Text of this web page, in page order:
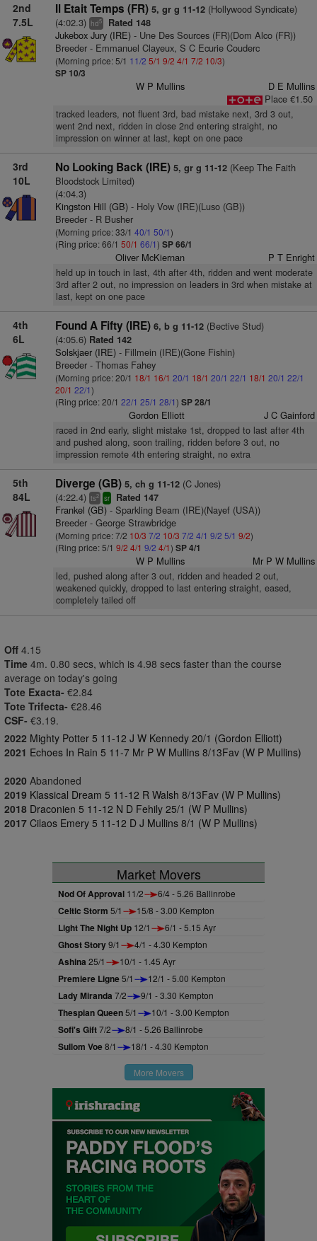
2nd
7.5L
Il Etait Temps (FR) 5, gr g 11-12(Hollywood Syndicate)
(4:02.3) hd5 Rated 148
Jukebox Jury (IRE)- Une Des Sources (FR)(Dom Alco (FR))
Breeder - Emmanuel Clayeux, S C Ecurie Couderc
(Morning price: 5/1 11/2 5/1 9/2 4/1 7/2 10/3)
SP 10/3
W P Mullins
D E Mullins
Place €1.50
tracked leaders, not fluent 3rd, bad mistake next, 3rd 3 out,
went 2nd next, ridden in close 2nd entering straight, no
impression on winner at last, kept on one pace
3rd
10L
No Looking Back (IRE) 5, gr g 11-12(Keep The Faith
Bloodstock Limited)
(4:04.3)
Kingston Hill (GB)- Holy Vow (IRE)(Luso (GB))
Breeder - R Busher
(Morning price: 33/1 40/1 50/1)
(Ring price: 66/1 50/1 66/1) SP 66/1
Oliver McKiernan P T Enright
held up in touch in last, 4th after 4th, ridden and went moderate
3rd after 2 out, no impression on leaders in 3rd when mistake at
last, kept on one pace
4th
6L
Found A Fifty (IRE) 6, b g 11-12(Bective Stud)
(4:05.6) Rated 142
Solskjaer (IRE)- Fillmein (IRE)(Gone Fishin)
Breeder - Thomas Fahey
(Morning price: 20/1 18/1 16/1 20/1 18/1 20/1 22/1 18/1 20/1 22/1
20/1 22/1)
(Ring price: 20/1 22/1 25/1 28/1) SP 28/1
Gordon Elliott J C Gainford
raced in 2nd early, slight mistake 1st, dropped to last after 4th
and pushed along, soon trailing, ridden before 3 out, no
impression remote 4th entering straight, no extra
5th
84L
Diverge (GB) 5, ch g 11-12(C Jones)
(4:22.4) ts2 sr Rated 147
Frankel (GB)- Sparkling Beam (IRE)(Nayef (USA))
Breeder - George Strawbridge
(Morning price: 7/2 10/3 7/2 10/3 7/2 4/1 9/2 5/1 9/2)
(Ring price: 5/1 9/2 4/1 9/2 4/1) SP 4/1
W P Mullins Mr P W Mullins
led, pushed along after 3 out, ridden and headed 2 out,
weakened quickly, dropped to last entering straight, eased,
completely tailed off
Off 4.15
Time 4m. 0.80 secs, which is 4.98 secs faster than the course
average on today's going
Tote Exacta- €2.84
Tote Trifecta- €28.46
CSF- €3.19.
2022 Mighty Potter 5 11-12 J W Kennedy 20/1 (Gordon Elliott)
2021 Echoes In Rain 5 11-7 Mr P W Mullins 8/13Fav (W P Mullins)
2020 Abandoned
2019 Klassical Dream 5 11-12 R Walsh 8/13Fav (W P Mullins)
2018 Draconien 5 11-12 N D Fehily 25/1 (W P Mullins)
2017 Cilaos Emery 5 11-12 D J Mullins 8/1 (W P Mullins)
Market Movers
Nod Of Approval 11/2 6/4 - 5.26 Ballinrobe
Celtic Storm 5/1 15/8 - 3.00 Kempton
Light The Night Up 12/1 6/1 - 5.15 Ayr
Ghost Story9/1 4/1 - 4.30 Kempton
Ashina 25/1 10/1 - 1.45 Ayr
Premiere Ligne5/1 12/1 - 5.00 Kempton
Lady Miranda 7/2 9/1 - 3.30 Kempton
Thespian Queen5/1 10/1 - 3.00 Kempton
Sofi's Gift7/2 8/1 - 5.26 Ballinrobe
Sullom Voe8/1 18/1 - 4.30 Kempton
More Movers